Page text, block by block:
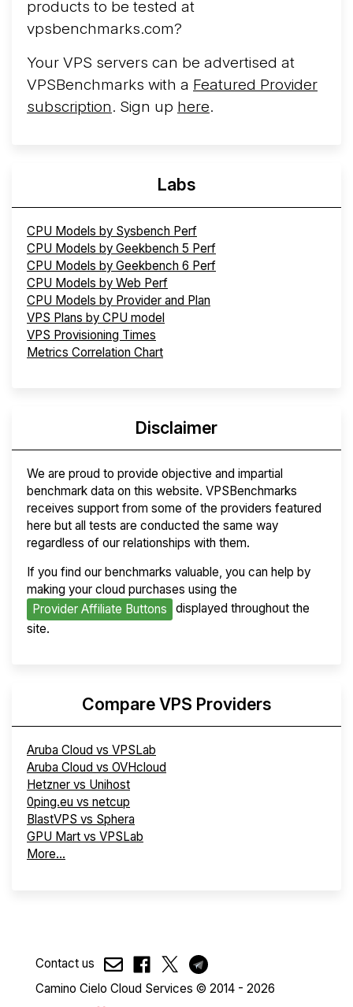
products to be tested at
vpsbenchmarks.com?
Your VPS servers can be advertised at
VPSBenchmarks with a Featured Provider
subscription. Sign up here.
Labs
CPU Models by Sysbench Perf
CPU Models by Geekbench 5 Perf
CPU Models by Geekbench 6 Perf
CPU Models by Web Perf
CPU Models by Provider and Plan
VPS Plans by CPU model
VPS Provisioning Times
Metrics Correlation Chart
Disclaimer
We are proud to provide objective and impartial
benchmark data on this website. VPSBenchmarks
receives support from some of the providers featured
here but all tests are conducted the same way
regardless of our relationships with them.
If you find our benchmarks valuable, you can help by
making your cloud purchases using the
Provider Affiliate Buttons
displayed throughout the
site.
Compare VPS Providers
Aruba Cloud vs VPSLab
Aruba Cloud vs OVHcloud
Hetzner vs Unihost
0ping.eu vs netcup
BlastVPS vs Sphera
GPU Mart vs VPSLab
More...
Contact us
Camino Cielo Cloud Services © 2014 - 2026